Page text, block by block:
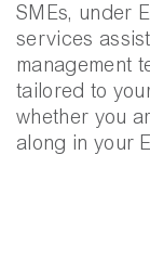
SMEs, under
services
management
tailored to
whether you
along in your